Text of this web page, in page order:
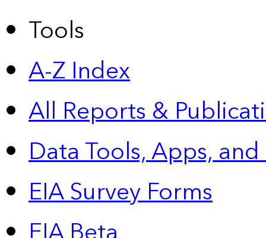
Tools
A-Z Index
All Reports &
Data Tools, Apps,
EIA Survey Forms